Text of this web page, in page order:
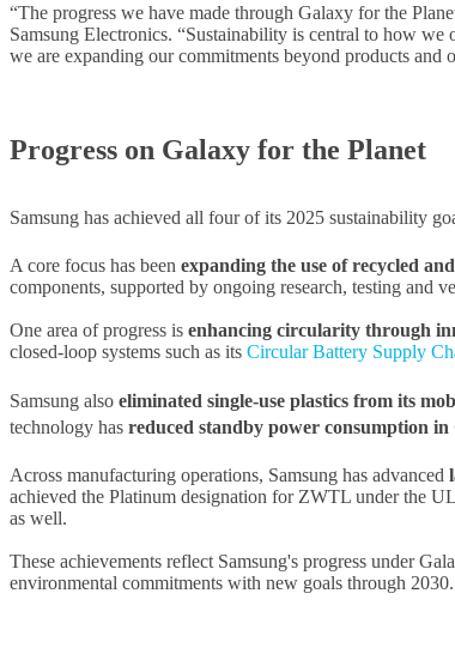
“The progress we have made through Galaxy for the
Samsung Electronics. “Sustainability is central to how
we are expanding our commitments beyond products and
Progress on Galaxy for the Planet
Samsung has achieved all four of its 2025 sustainability
A core focus has been expanding the use of recycled
components, supported by ongoing research, testing and
One area of progress is enhancing circularity through
closed-loop systems such as its Circular Battery Supply
Samsung also eliminated single-use plastics from its
technology has reduced standby power consumption in
Across manufacturing operations, Samsung has advanced
achieved the Platinum designation for ZWTL under the
as well.
These achievements reflect Samsung's progress under
environmental commitments with new goals through 2030.